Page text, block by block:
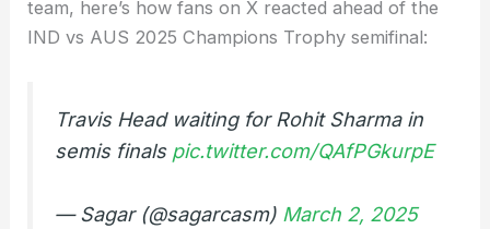
team, here’s how fans on X reacted ahead of the
IND vs AUS 2025 Champions Trophy semifinal:
Travis Head waiting for Rohit Sharma in
semis finals pic.twitter.com/QAfPGkurpE
— Sagar (@sagarcasm) March 2, 2025